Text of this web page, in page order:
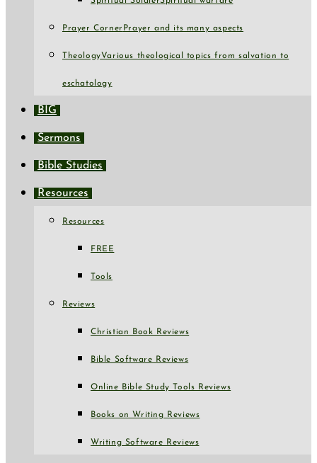
Prayer Corner Prayer and its many aspects
TheologyVarious theological topics from salvation to
eschatology
BIG
Sermons
Bible Studies
Resources
Resources
FREE
Tools
Reviews
Christian Book Reviews
Bible Software Reviews
Online Bible Study Tools Reviews
Books on Writing Reviews
Writing Software Reviews